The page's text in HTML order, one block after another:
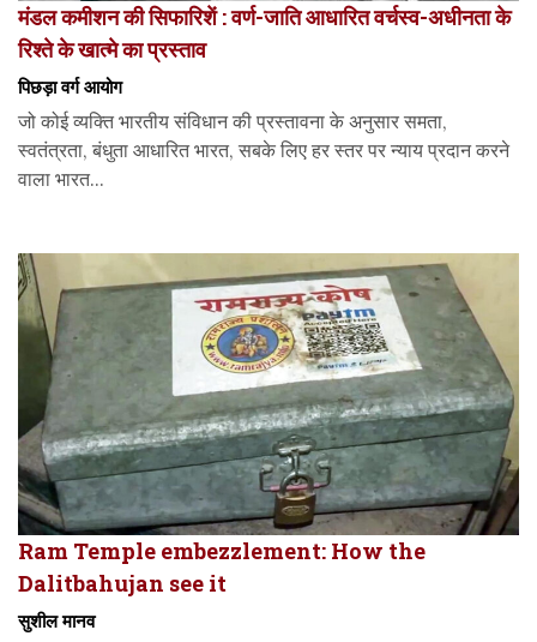
मंडल कमीशन की सिफारिशें : वर्ण-जाति आधारित वर्चस्व-अधीनता के
रिश्ते के खात्मे का प्रस्ताव
पिछड़ा वर्ग आयोग
जो कोई व्यक्ति भारतीय संविधान की प्रस्तावना के अनुसार समता,
स्वतंत्रता, बंधुता आधारित भारत, सबके लिए हर स्तर पर न्याय प्रदान करने
वाला भारत...
Ram Temple embezzlement: How the
Dalitbahujan see it
सुशील मानव